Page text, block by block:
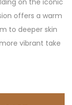
on the iconic
offers a warm
to deeper skin
vibrant take